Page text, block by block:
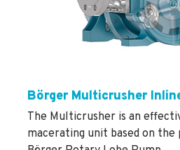
Börger Multicrusher
The Multicrusher is an
macerating unit based on the